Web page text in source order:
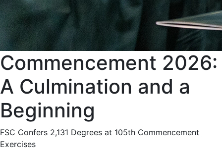
Commencement 2026:
A Culmination and a
Beginning
FSC Confers 2,131 Degrees at 105th Commencement
Exercises